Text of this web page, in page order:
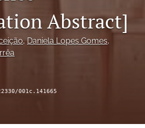
Abstract]
, Daniela Lopes Gomes,
001c.141665